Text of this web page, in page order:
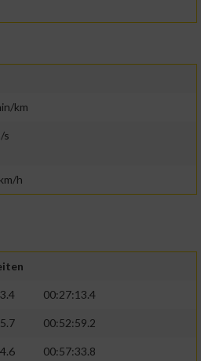
km
s
h
00:27:13.4
00:52:59.2
00:57:33.8